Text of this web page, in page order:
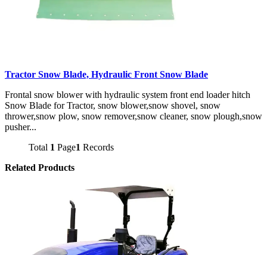
Tractor Snow Blade, Hydraulic Front Snow Blade
Frontal snow blower with hydraulic system front end loader hitch
Snow Blade for Tractor, snow blower,snow shovel, snow
thrower,snow plow, snow remover,snow cleaner, snow plough,snow
pusher...
Total 1 Page1 Records
Related Products